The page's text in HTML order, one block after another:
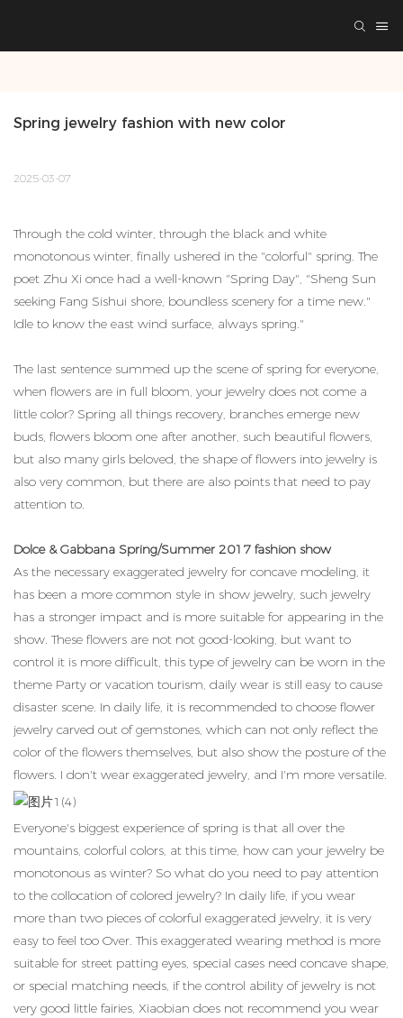
Spring jewelry fashion with new color
2025-03-07
Through the cold winter, through the black and white
monotonous winter, finally ushered in the "colorful" spring. The
poet Zhu Xi once had a well-known "Spring Day", "Sheng Sun
seeking Fang Sishui shore, boundless scenery for a time new."
Idle to know the east wind surface, always spring."
The last sentence summed up the scene of spring for everyone,
when flowers are in full bloom, your jewelry does not come a
little color? Spring all things recovery, branches emerge new
buds, flowers bloom one after another, such beautiful flowers,
but also many girls beloved, the shape of flowers into jewelry is
also very common, but there are also points that need to pay
attention to.
Dolce & Gabbana Spring/Summer 2017 fashion show
As the necessary exaggerated jewelry for concave modeling, it
has been a more common style in show jewelry, such jewelry
has a stronger impact and is more suitable for appearing in the
show. These flowers are not not good-looking, but want to
control it is more difficult, this type of jewelry can be worn in the
theme Party or vacation tourism, daily wear is still easy to cause
disaster scene. In daily life, it is recommended to choose flower
jewelry carved out of gemstones, which can not only reflect the
color of the flowers themselves, but also show the posture of the
flowers. I don't wear exaggerated jewelry, and I'm more versatile.
Everyone's biggest experience of spring is that all over the
mountains, colorful colors, at this time, how can your jewelry be
monotonous as winter? So what do you need to pay attention
to the collocation of colored jewelry? In daily life, if you wear
more than two pieces of colorful exaggerated jewelry, it is very
easy to feel too Over. This exaggerated wearing method is more
suitable for street patting eyes, special cases need concave shape,
or special matching needs, if the control ability of jewelry is not
very good little fairies, Xiaobian does not recommend you wear